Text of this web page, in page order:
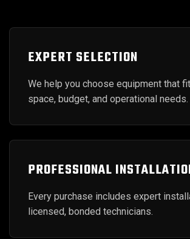
EXPERT SELECTION
We help you choose equipment that
space, budget, and operational needs.
PROFESSIONAL
Every purchase includes expert
licensed, bonded technicians.